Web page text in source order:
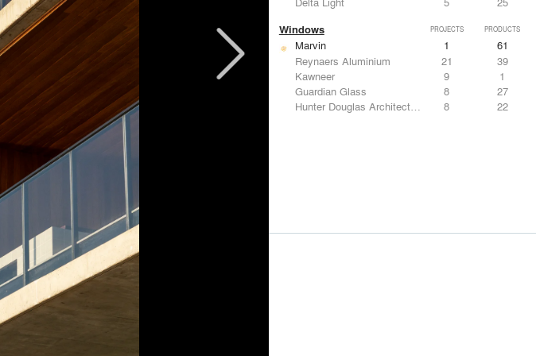
Windows PROJECTS PRODUCTS
Marvin 1
61
Reynaers Aluminium
21
39
Kawneer
9
1
Guardian Glass
8
27
Hunter Douglas Architectural
8 22